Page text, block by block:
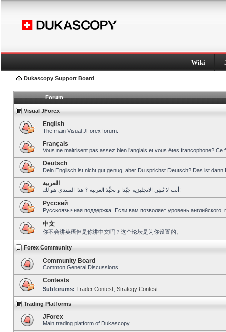
Wiki
Dukascopy Support Board
Forum
Visual JForex
English
The main Visual JForex forum.
Français
Vous ne maitrisent pas assez bien l’anglais et vous êtes francophone?
Deutsch
Dein Englisch ist nicht gut genug, aber Du sprichst Deutsch? Das ist dann
العربية
أنت لا تُتقِن الانجليزية جيّدا و تحبِّذ العربية ؟ هذا المنتدى هو لك!
Pусский
Русскоязычная поддержка. Если вам позволяет уровень
中文
你不会讲英语但是你讲中文吗？这个论坛是为你设置的。
Forex Community
Community Board
Common General Discussions
Contests
Subforums: Trader Contest Strategy Contest
Trading Platforms
JForex
Main trading platform of Dukascopy